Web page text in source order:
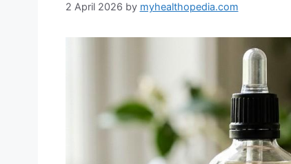
2 April 2026 by myhealthopedia.com